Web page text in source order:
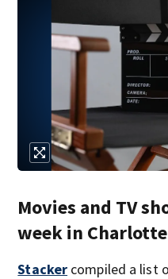
Movies and TV
week in Charlotte
Stacker compiled a list